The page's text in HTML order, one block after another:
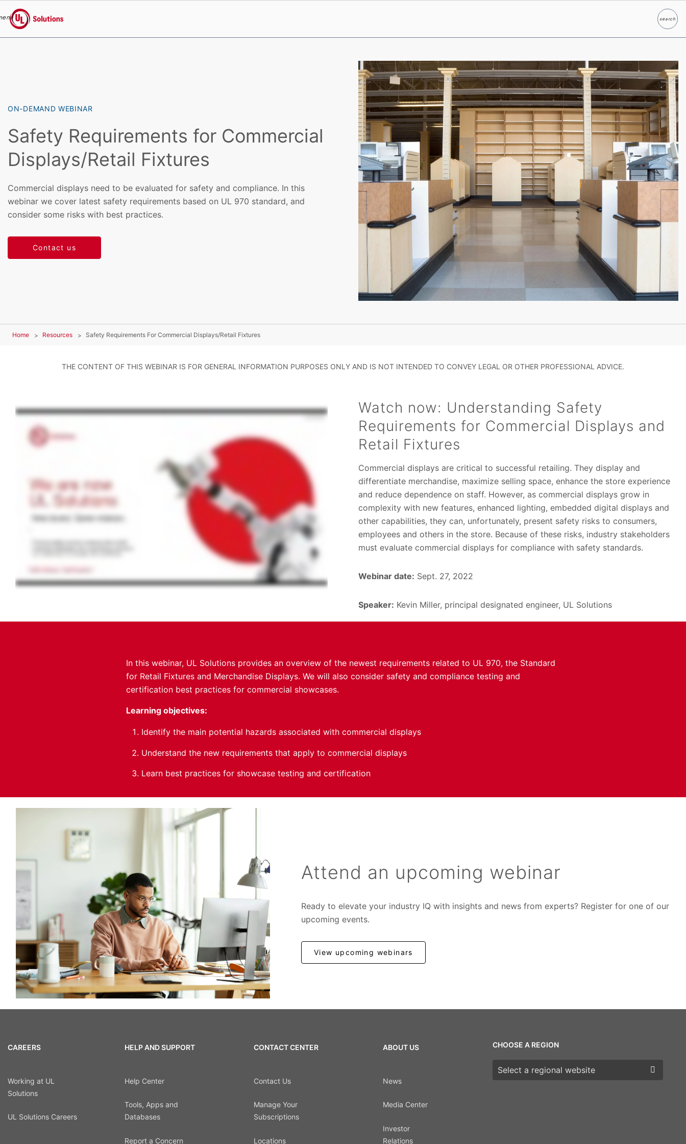
UL Solutions
searchSearch
ON-DEMAND WEBINAR
Safety Requirements for Commercial
Displays/Retail Fixtures
Commercial displays need to be evaluated for safety and compliance. In this
webinar we cover latest safety requirements based on UL 970 standard, and
consider some risks with best practices.
Contact us
Home Resources Safety Requirements For Commercial Displays/Retail Fixtures
THE CONTENT OF THIS WEBINAR IS FOR GENERAL INFORMATION PURPOSES ONLY AND IS NOT INTENDED TO CONVEY LEGAL OR OTHER PROFESSIONAL ADVICE.
Watch now: Understanding Safety
Requirements for Commercial Displays and
Retail Fixtures
Commercial displays are critical to successful retailing. They display and
differentiate merchandise, maximize selling space, enhance the store experience
and reduce dependence on staff. However, as commercial displays grow in
complexity with new features, enhanced lighting, embedded digital displays and
other capabilities, they can, unfortunately, present safety risks to consumers,
employees and others in the store. Because of these risks, industry stakeholders
must evaluate commercial displays for compliance with safety standards.
Webinar date: Sept. 27, 2022
Speaker: Kevin Miller, principal designated engineer, UL Solutions
In this webinar, UL Solutions provides an overview of the newest requirements related to UL 970, the Standard
for Retail Fixtures and Merchandise Displays. We will also consider safety and compliance testing and
certification best practices for commercial showcases.
Learning objectives:
Identify the main potential hazards associated with commercial displays
Understand the new requirements that apply to commercial displays
Learn best practices for showcase testing and certification
Attend an upcoming webinar
Ready to elevate your industry IQ with insights and news from experts? Register for one of our
upcoming events.
View upcoming webinars
CAREERS
Working at UL
Solutions
UL Solutions Careers
HELP AND SUPPORT
Help Center
Tools, Apps and
Databases
Report a Concern
CONTACT CENTER
Contact Us
Manage Your
Subscriptions
Locations
ABOUT US
News
Media Center
Investor
Relations
CHOOSE A REGION
Choose a region